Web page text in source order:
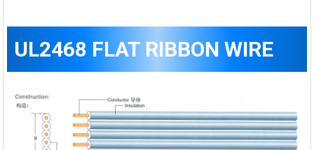
UL2468 FLAT RIBBON WIRE